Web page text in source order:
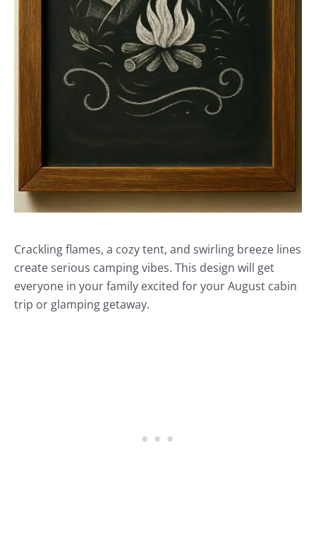
Crackling flames, a cozy tent, and swirling breeze lines
create serious camping vibes. This design will get
everyone in your family excited for your August cabin
trip or glamping getaway.